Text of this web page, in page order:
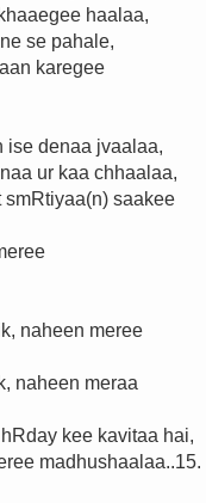
haalaa,
se pahale,
karegee
ise denaa jvaalaa,
ur kaa chhaalaa,
saakee
naheen meree
naheen meraa
kee kavitaa hai,
madhushaalaa..15.